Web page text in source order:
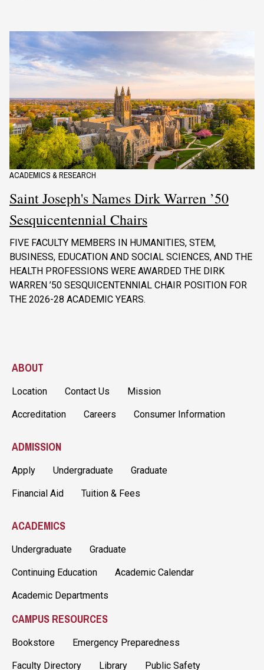
ACADEMICS & RESEARCH
Saint Joseph's Names Dirk Warren ’50
Sesquicentennial Chairs
FIVE FACULTY MEMBERS IN HUMANITIES, STEM,
BUSINESS, EDUCATION AND SOCIAL SCIENCES, AND THE
HEALTH PROFESSIONS WERE AWARDED THE DIRK
WARREN ’50 SESQUICENTENNIAL CHAIR POSITION FOR
THE 2026-28 ACADEMIC YEARS.
ABOUT
Location Contact Us Mission
Accreditation Careers Consumer Information
ADMISSION
Apply Undergraduate Graduate
Financial Aid Tuition & Fees
ACADEMICS
Undergraduate Graduate
Continuing Education Academic Calendar
Academic Departments
CAMPUS RESOURCES
Bookstore Emergency Preparedness
Faculty Directory Library Public Safety